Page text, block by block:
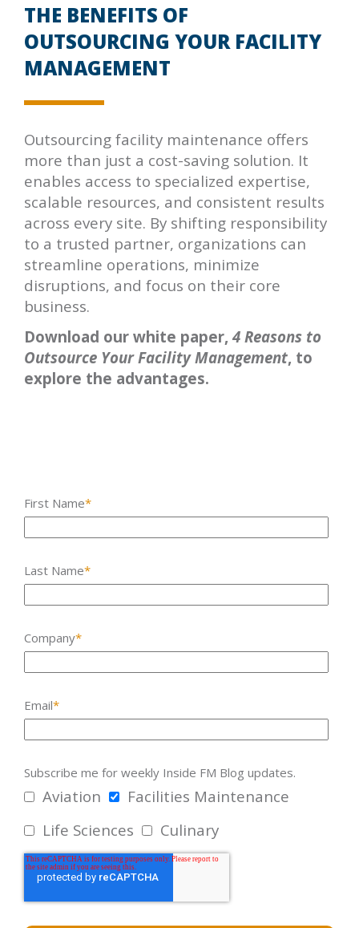
THE BENEFITS OF
OUTSOURCING YOUR FACILITY
MANAGEMENT
Outsourcing facility maintenance offers
more than just a cost-saving solution. It
enables access to specialized expertise,
scalable resources, and consistent results
across every site. By shifting responsibility
to a trusted partner, organizations can
streamline operations, minimize
disruptions, and focus on their core
business.
Download our white paper, 4 Reasons to
Outsource Your Facility Management, to
explore the advantages.
First Name*
Last Name*
Company*
Email*
Subscribe me for weekly Inside FM Blog updates.
Aviation
Facilities Maintenance
Life Sciences
Culinary